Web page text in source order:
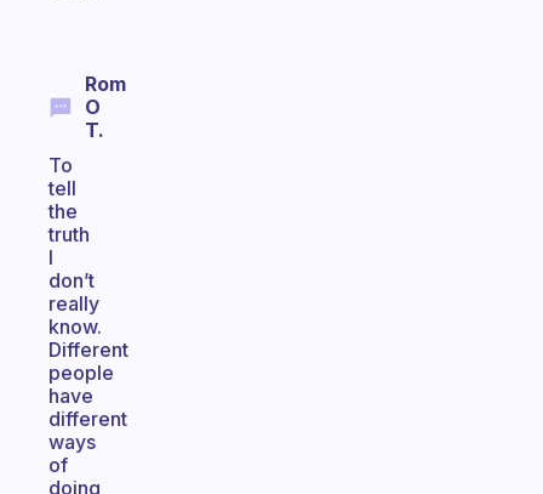
Rom
O
T.
To
tell
the
truth
I
don’t
really
know.
Different
people
have
different
ways
of
doing